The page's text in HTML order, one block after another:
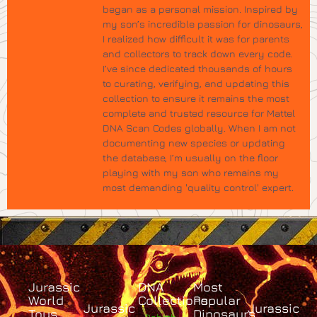
began as a personal mission. Inspired by
my son’s incredible passion for dinosaurs,
I realized how difficult it was for parents
and collectors to track down every code.
I’ve since dedicated thousands of hours
to curating, verifying, and updating this
collection to ensure it remains the most
complete and trusted resource for Mattel
DNA Scan Codes globally. When I am not
documenting new species or updating
the database, I’m usually on the floor
playing with my son who remains my
most demanding 'quality control' expert.
Jurassic
World
Jurassic
DNA
Collections
Most
Popular
Jurassic